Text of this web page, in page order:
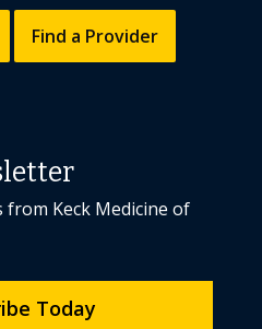
Find a Provider
Keck Medicine of
Today